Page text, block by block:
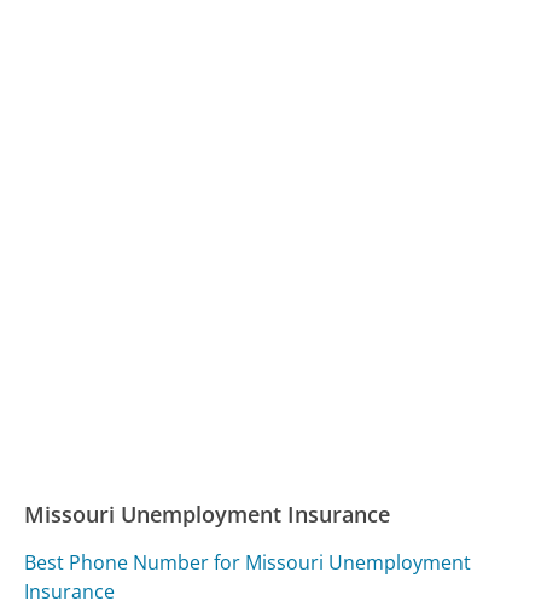
Missouri Unemployment Insurance
Best Phone Number for Missouri Unemployment
Insurance